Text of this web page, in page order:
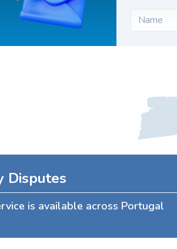
Disputes
is available across Portugal